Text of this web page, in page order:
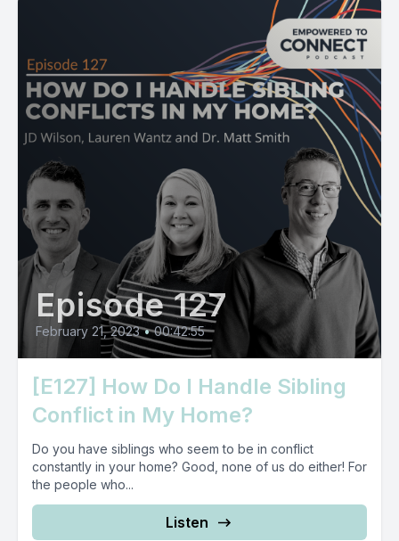
Episode 127
February 21, 2023 • 00:42:55
[E127] How Do I Handle Sibling
Conflict in My Home?
Do you have siblings who seem to be in conflict
constantly in your home? Good, none of us do either! For
the people who...
Listen